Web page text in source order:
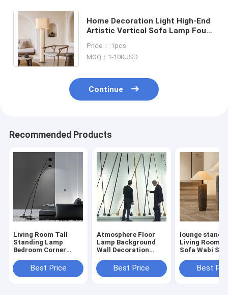
Home Decoration Light High-End
Artistic Vertical Sofa Lamp Four
MFL-198)
Price： 1pcs
MOQ：1-100USD
Continue
Recommended Products
Living Room Tall
Standing Lamp
Bedroom Corner
Sampei Floor
Lamp(WH-MFL-202)
Best Price
Atmosphere Floor
Lamp Background
Wall Decoration
floor lamp(WH-MFL-
201)
Best Price
lounge
Living Room
Sofa Wabi
Floor
MFL-200)
Best